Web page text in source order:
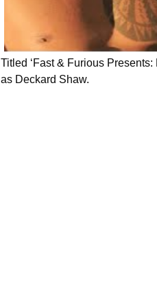
Titled ‘Fast & Furious
as Deckard Shaw.